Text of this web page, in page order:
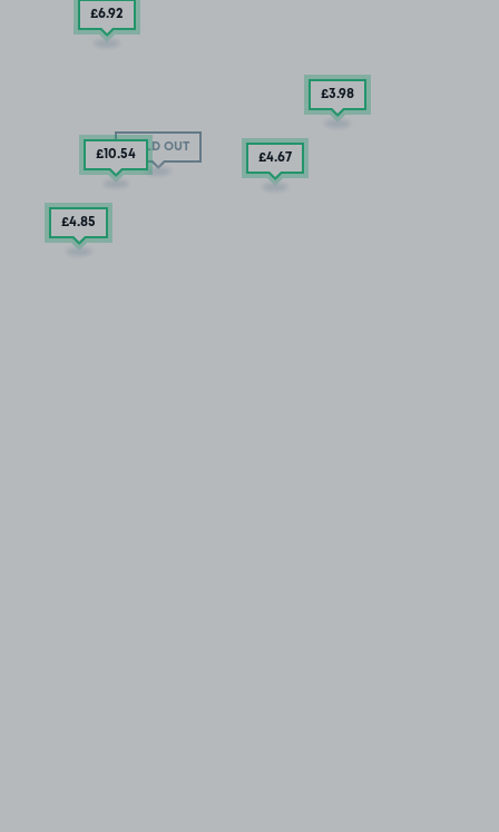
SOLD OUT
£6.92
£3.98
£10.54 £4.67
£4.85